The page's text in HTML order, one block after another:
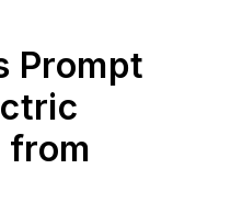
Prompt
from